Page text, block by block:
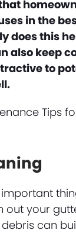
in the
does this
also keep
to
out your
can